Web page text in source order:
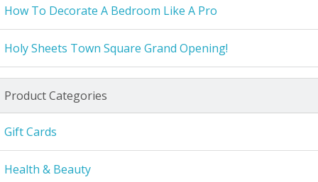
How To Decorate A Bedroom Like A Pro
Holy Sheets Town Square Grand Opening!
Product Categories
Gift Cards
Health & Beauty